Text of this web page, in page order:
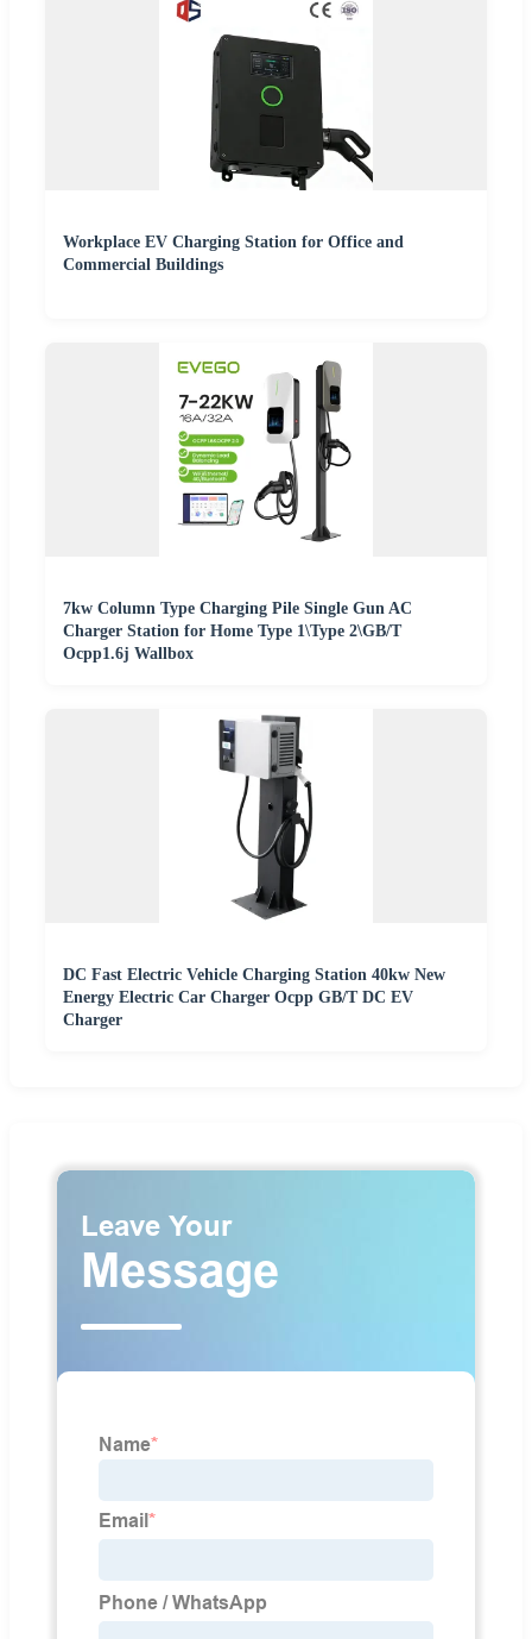
Workplace EV Charging Station for Office and
Commercial Buildings
7kw Column Type Charging Pile Single Gun AC
Charger Station for Home Type 1\Type 2\GB/T
Ocpp1.6j Wallbox
DC Fast Electric Vehicle Charging Station 40kw New
Energy Electric Car Charger Ocpp GB/T DC EV
Charger